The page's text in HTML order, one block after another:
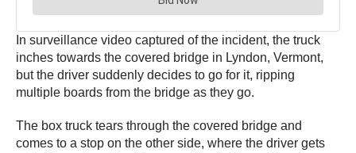
In surveillance video captured of the incident, the truck
inches towards the covered bridge in Lyndon, Vermont,
but the driver suddenly decides to go for it, ripping
multiple boards from the bridge as they go.
The box truck tears through the covered bridge and
comes to a stop on the other side, where the driver gets